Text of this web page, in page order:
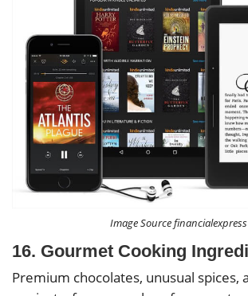
Image Source financialexpress
16. Gourmet Cooking
Premium chocolates, unusual spices,